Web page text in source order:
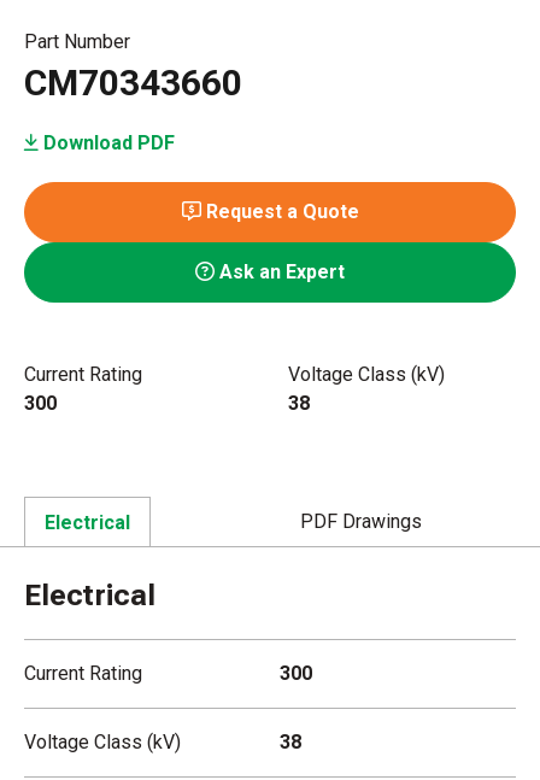
Part Number
CM70343660
Download PDF
Request a Quote
Ask an Expert
Current Rating
300
Voltage Class (kV)
38
Electrical PDF Drawings
Electrical
Current Rating 300
Voltage Class (kV) 38